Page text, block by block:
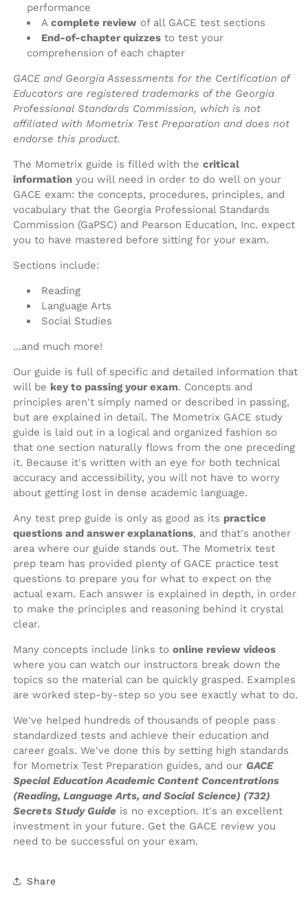
performance
A complete review of all GACE test sections
End-of-chapter quizzes to test your
comprehension of each chapter
GACE and Georgia Assessments for the Certification of
Educators are registered trademarks of the Georgia
Professional Standards Commission, which is not
affiliated with Mometrix Test Preparation and does not
endorse this product.
The Mometrix guide is filled with the critical
information you will need in order to do well on your
GACE exam: the concepts, procedures, principles, and
vocabulary that the Georgia Professional Standards
Commission (GaPSC) and Pearson Education, Inc. expect
you to have mastered before sitting for your exam.
Sections include:
Reading
Language Arts
Social Studies
...and much more!
Our guide is full of specific and detailed information that
will be key to passing your exam. Concepts and
principles aren't simply named or described in passing,
but are explained in detail. The Mometrix GACE study
guide is laid out in a logical and organized fashion so
that one section naturally flows from the one preceding
it. Because it's written with an eye for both technical
accuracy and accessibility, you will not have to worry
about getting lost in dense academic language.
Any test prep guide is only as good as its practice
questions and answer explanations, and that's another
area where our guide stands out. The Mometrix test
prep team has provided plenty of GACE practice test
questions to prepare you for what to expect on the
actual exam. Each answer is explained in depth, in order
to make the principles and reasoning behind it crystal
clear.
Many concepts include links to online review videos
where you can watch our instructors break down the
topics so the material can be quickly grasped. Examples
are worked step-by-step so you see exactly what to do.
We've helped hundreds of thousands of people pass
standardized tests and achieve their education and
career goals. We've done this by setting high standards
for Mometrix Test Preparation guides, and our GACE
Special Education Academic Content Concentrations
(Reading, Language Arts, and Social Science) (732)
Secrets Study Guide is no exception. It's an excellent
investment in your future. Get the GACE review you
need to be successful on your exam.
Share